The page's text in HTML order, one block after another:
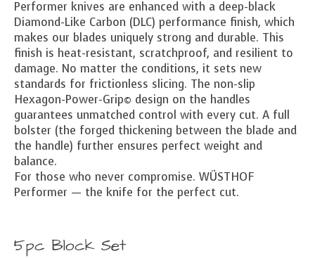
Performer knives are enhanced with a deep-black
Diamond-Like Carbon (DLC) performance finish, which
makes our blades uniquely strong and durable. This
finish is heat-resistant, scratchproof, and resilient to
damage. No matter the conditions, it sets new
standards for frictionless slicing. The non-slip
Hexagon-Power-Grip© design on the handles
guarantees unmatched control with every cut. A full
bolster (the forged thickening between the blade and
the handle) further ensures perfect weight and
balance.
For those who never compromise. WÜSTHOF
Performer — the knife for the perfect cut.
5pc Block Set